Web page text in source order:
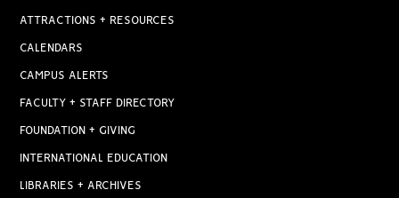
ATTRACTIONS + RESOURCES
CALENDARS
CAMPUS ALERTS
FACULTY + STAFF DIRECTORY
FOUNDATION + GIVING
INTERNATIONAL EDUCATION
LIBRARIES + ARCHIVES